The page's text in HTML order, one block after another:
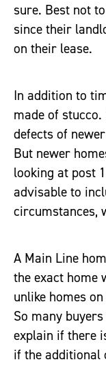
sure. Best not
since their
on their lease.
In addition to
made of
defects of
But newer
looking at post
advisable to
circumstances,
A Main Line
the exact home
unlike homes
So many
explain if there
if the additional